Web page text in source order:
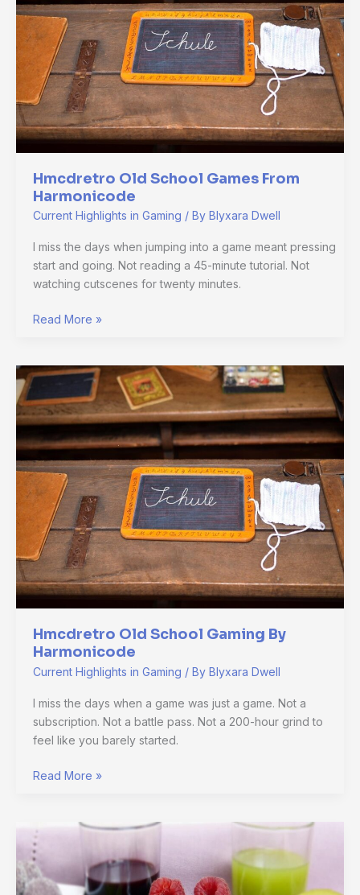
Hmcdretro Old School Games From
Harmonicode
Current Highlights in Gaming / By Blyxara Dwell
I miss the days when jumping into a game meant pressing
start and going. Not reading a 45-minute tutorial. Not
watching cutscenes for twenty minutes.
Harmonicode
Read More »
Hmcdretro Old School Gaming By
Harmonicode
Current Highlights in Gaming / By Blyxara Dwell
I miss the days when a game was just a game. Not a
subscription. Not a battle pass. Not a 200-hour grind to
feel like you barely started.
Hmcdretro
School
Gaming
By
Harmonicode
Read More »
How
Online
Games
Have